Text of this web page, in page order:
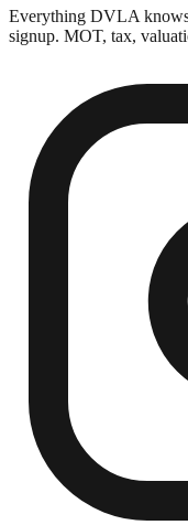
Everything DVLA
signup. MOT, tax,